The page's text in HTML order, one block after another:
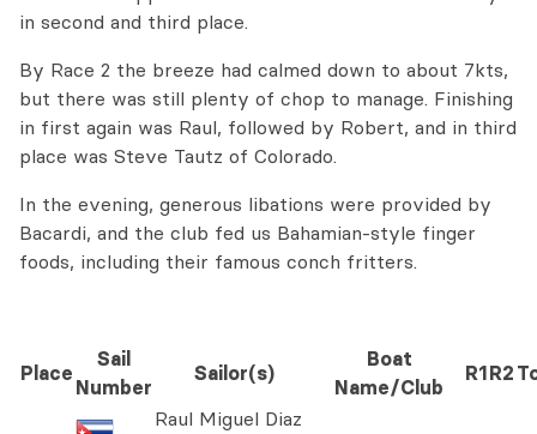
in second and third place.
By Race 2 the breeze had calmed down to about 7kts,
but there was still plenty of chop to manage. Finishing
in first again was Raul, followed by Robert, and in third
place was Steve Tautz of Colorado.
In the evening, generous libations were provided by
Bacardi, and the club fed us Bahamian-style finger
foods, including their famous conch fritters.
Place
Sail
Number
Sailor(s)
Boat
Name/Club
R1R2
Raul Miguel Diaz